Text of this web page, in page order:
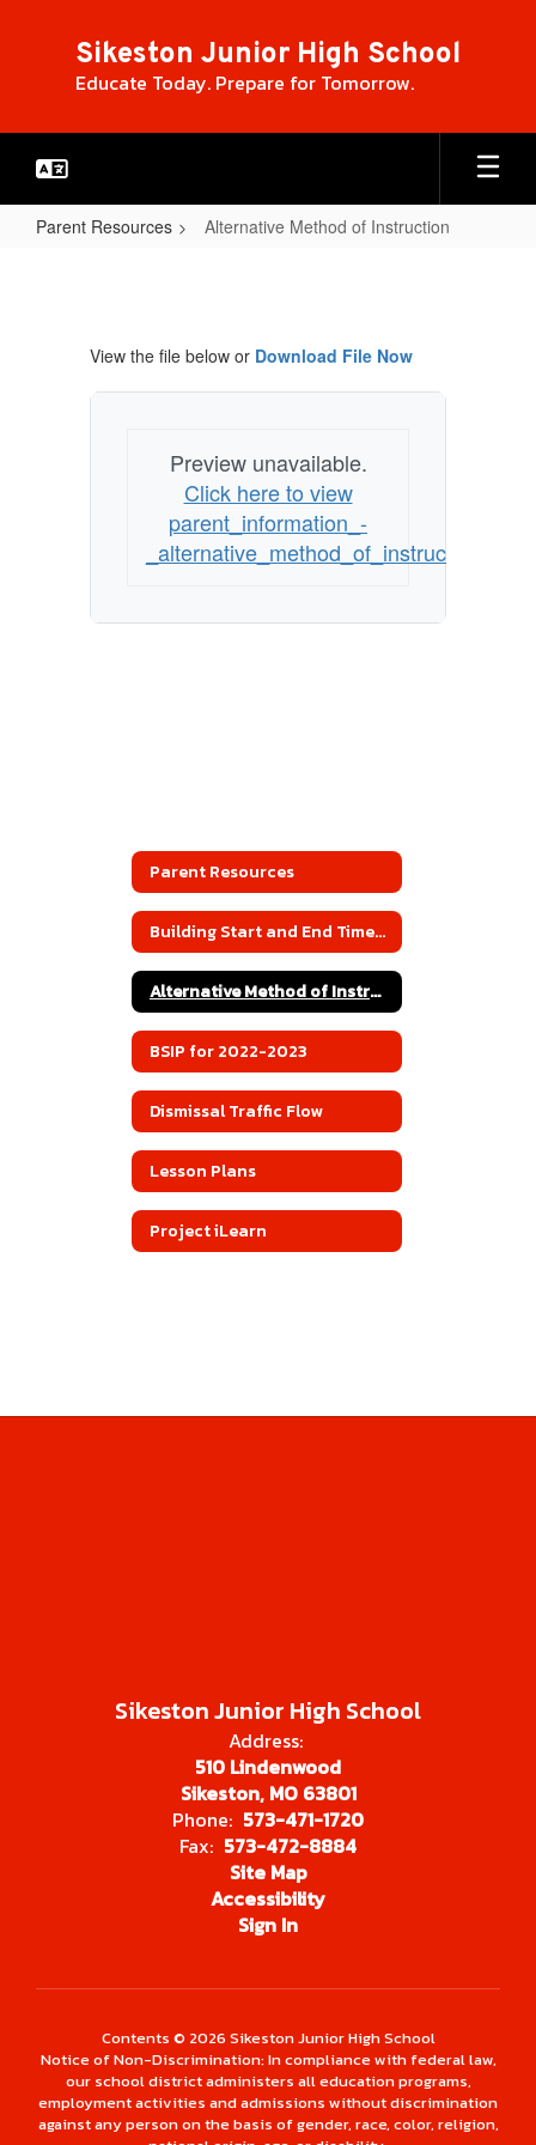
Sikeston Junior High School
Educate Today. Prepare for Tomorrow.
Parent Resources Alternative Method of Instruction
Instruction
View the file below or Download File Now
Preview unavailable.
Click here to view
parent_information_-
_alternative_method_of_instruction
Parent Resources
Building Start and End Times 2022-2023
Alternative Method of Instruction
BSIP for 2022-2023
Dismissal Traffic Flow
Lesson Plans
Project iLearn
Sikeston Junior High School
Address:
510 Lindenwood
Sikeston, MO 63801
Phone: 573-471-1720
Fax: 573-472-8884
Site Map
Accessibility
Sign In
Contents © 2026 Sikeston Junior High School
Notice of Non-Discrimination: In compliance with federal law,
our school district administers all education programs,
employment activities and admissions without discrimination
against any person on the basis of gender, race, color, religion,